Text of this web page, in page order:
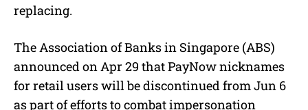
replacing.
The Association of Banks in Singapore (ABS)
announced on Apr 29 that PayNow nicknames
for retail users will be discontinued from Jun 6
as part of efforts to combat impersonation